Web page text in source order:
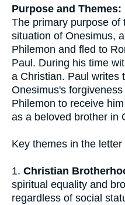
Purpose and Themes:
The primary purpose of
situation of Onesimus,
Philemon and fled to
Paul. During his time
a Christian. Paul writes
Onesimus's
Philemon to receive
as a beloved brother in
Key themes in the letter
1. Christian
spiritual equality and
regardless of social